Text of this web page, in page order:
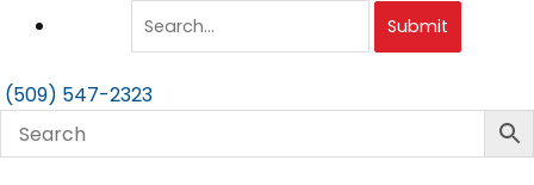
Submit
(509) 547-2323